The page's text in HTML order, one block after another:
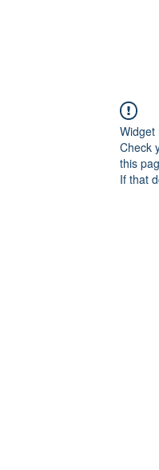
Widget
Check
this
If that